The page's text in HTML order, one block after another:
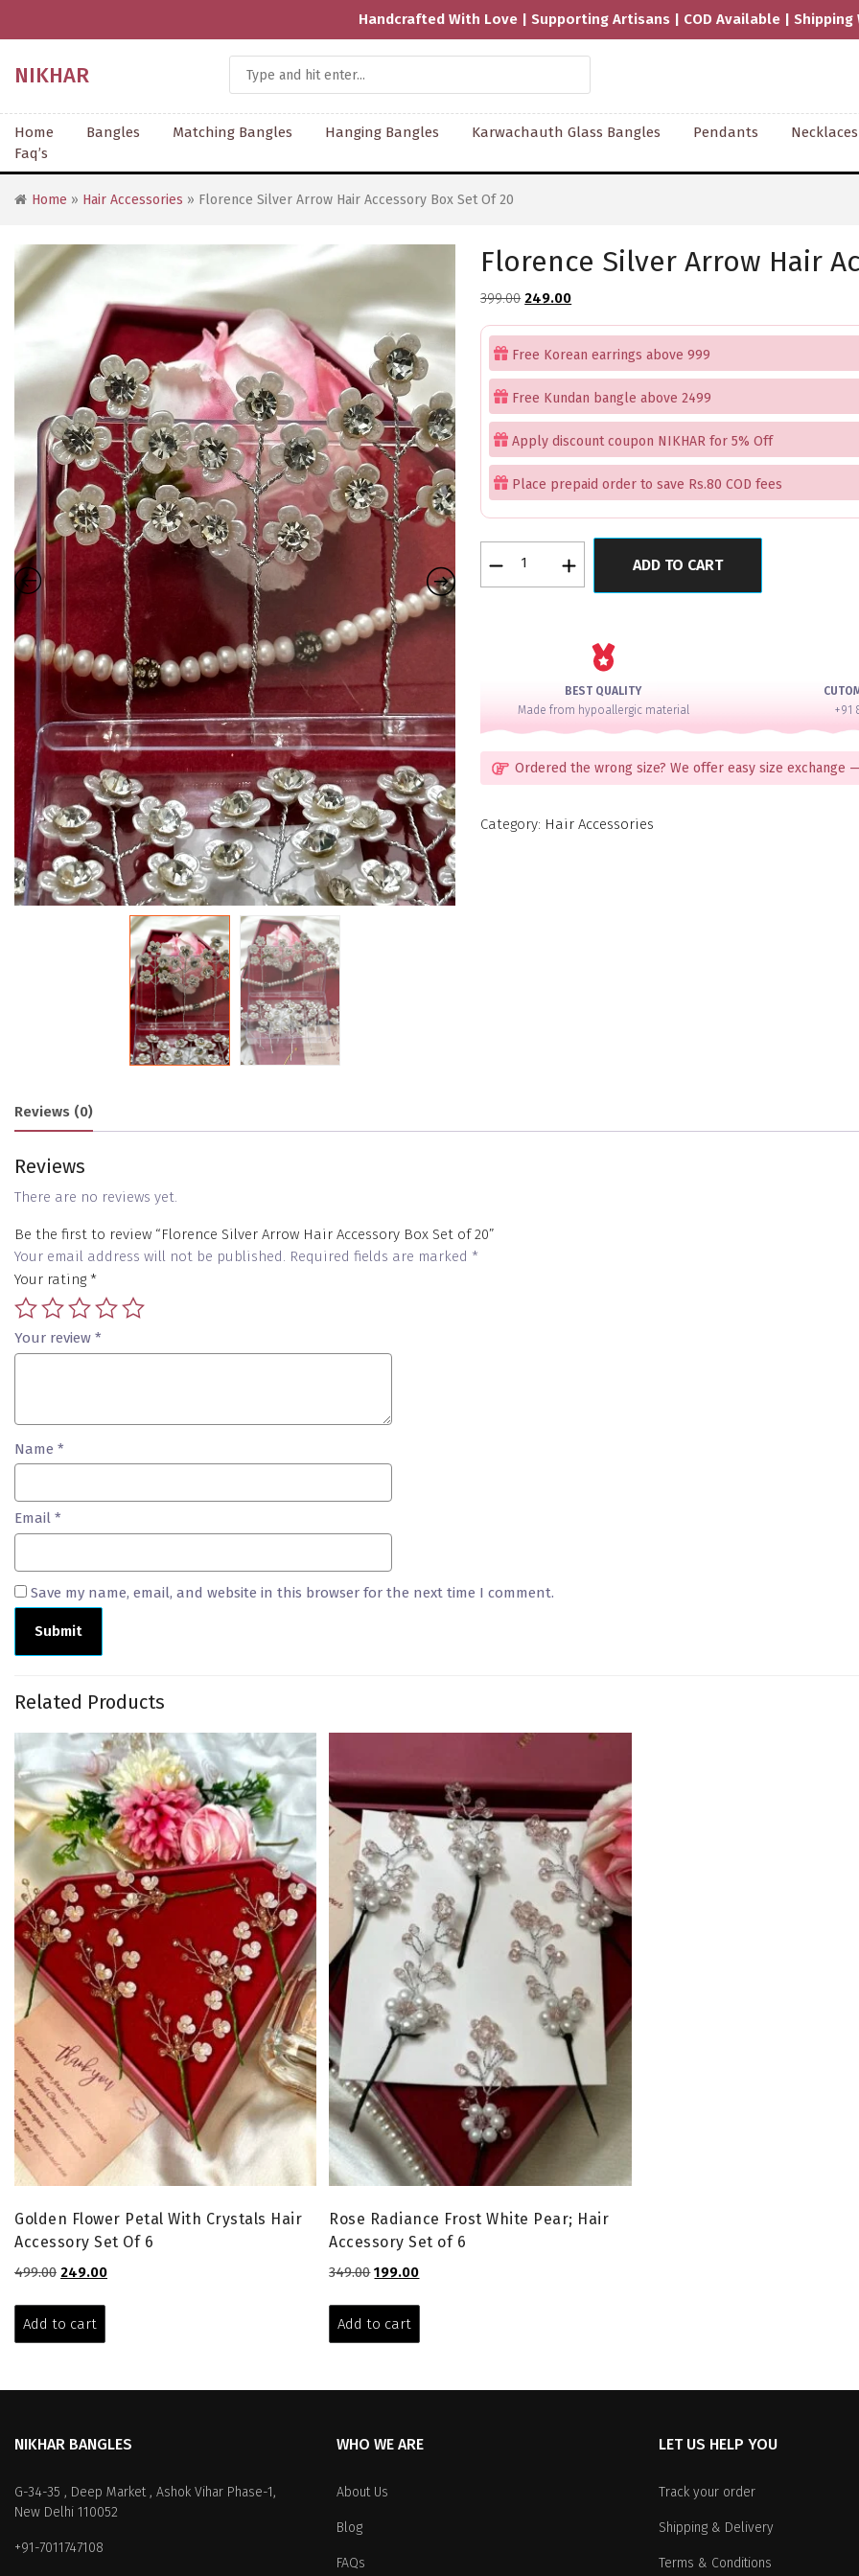
Handcrafted With Love | Supporting Artisans | COD Available | Shipping Worldwide
NIKHAR
Home Bangles Matching Bangles Hanging Bangles Karwachauth Glass Bangles Pendants Necklaces
Faq’s
Home » Hair Accessories » Florence Silver Arrow Hair Accessory Box Set Of 20
Florence Silver Arrow Hair
399.00 Original
₹399.00.
249.00Current
₹249.00.
Free Korean earrings above 999
Free Kundan bangle above 2499
Apply discount coupon NIKHAR for 5% Off
Place prepaid order to save Rs.80 COD fees
ADD TO CART
BEST QUALITY
Made from hypoallergic material
+91
Ordered the wrong size? We offer easy size exchange
Category: Hair Accessories
Reviews (0)
Reviews
There are no reviews yet.
Be the first to review “Florence Silver Arrow Hair Accessory Box Set of 20”
Your email address will not be published.
Required fields are marked *
Your rating *
Your review *
Name *
Email *
Save my name, email, and website in this browser for the next time I comment.
Related Products
Golden Flower Petal With Crystals Hair
Accessory Set Of 6
499.00 Original
₹499.00.
249.00Current
Add to cart
Rose Radiance Frost White Pear; Hair
Accessory Set of 6
349.00Original
₹349.00.
199.00Current
Add to cart
NIKHAR BANGLES
G-34-35 , Deep Market , Ashok Vihar Phase-1,
New Delhi 110052
+91-7011747108
WHO WE ARE
About Us
Blog
FAQs
LET US HELP YOU
Track your order
Shipping & Delivery
Terms & Conditions